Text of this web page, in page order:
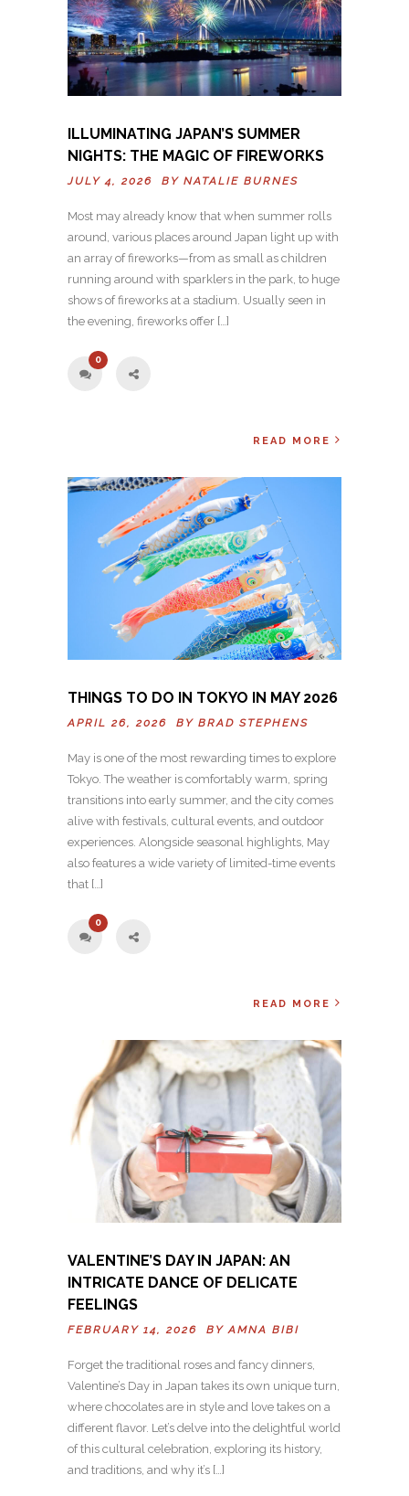
ILLUMINATING JAPAN’S SUMMER
NIGHTS: THE MAGIC OF FIREWORKS
JULY 4, 2026 BY NATALIE BURNES
Most may already know that when summer rolls
around, various places around Japan light up with
an array of fireworks—from as small as children
running around with sparklers in the park, to huge
shows of fireworks at a stadium. Usually seen in
the evening, fireworks offer […]
0
READ MORE
THINGS TO DO IN TOKYO IN MAY 2026
APRIL 26, 2026 BY BRAD STEPHENS
May is one of the most rewarding times to explore
Tokyo. The weather is comfortably warm, spring
transitions into early summer, and the city comes
alive with festivals, cultural events, and outdoor
experiences. Alongside seasonal highlights, May
also features a wide variety of limited-time events
that […]
0
READ MORE
VALENTINE’S DAY IN JAPAN: AN
INTRICATE DANCE OF DELICATE
FEELINGS
FEBRUARY 14, 2026 BY AMNA BIBI
Forget the traditional roses and fancy dinners,
Valentine’s Day in Japan takes its own unique turn,
where chocolates are in style and love takes on a
different flavor. Let’s delve into the delightful world
of this cultural celebration, exploring its history,
and traditions, and why it’s […]